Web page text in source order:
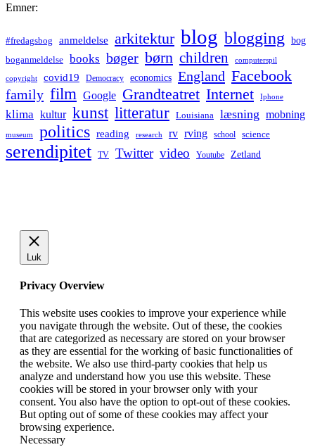
Emner:
#fredagsbog anmeldelse arkitektur blog blogging bog
boganmeldelse books bøger børn children computerspil
copyright covid19 Democracy economics England Facebook
family film Google Grandteatret Internet Iphone
klima kultur kunst litteratur Louisiana læsning mobning
museum politics reading research rv rving school science
serendipitet TV Twitter video Youtube Zetland
Luk
Privacy Overview
This website uses cookies to improve your experience while
you navigate through the website. Out of these, the cookies
that are categorized as necessary are stored on your browser
as they are essential for the working of basic functionalities of
the website. We also use third-party cookies that help us
analyze and understand how you use this website. These
cookies will be stored in your browser only with your
consent. You also have the option to opt-out of these cookies.
But opting out of some of these cookies may affect your
browsing experience.
Necessary